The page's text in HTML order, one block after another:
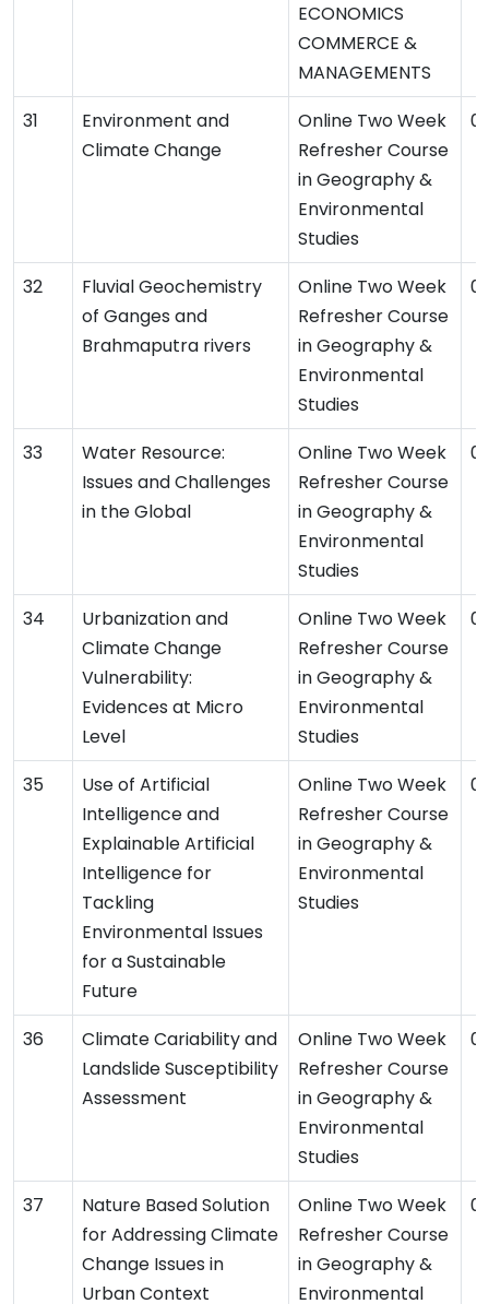
ECONOMICS
COMMERCE &
MANAGEMENTS
Environment and
Climate Change
Online Two Week
Refresher Course
in Geography &
Environmental
Studies
Fluvial Geochemistry
of Ganges and
Brahmaputra rivers
Online Two Week
Refresher Course
in Geography &
Environmental
Studies
Water Resource:
Issues and Challenges
in the Global
Online Two Week
Refresher Course
in Geography &
Environmental
Studies
Urbanization and
Climate Change
Vulnerability:
Evidences at Micro
Level
Online Two Week
Refresher Course
in Geography &
Environmental
Studies
Use of Artificial
Intelligence and
Explainable Artificial
Intelligence for
Tackling
Environmental Issues
for a Sustainable
Future
Online Two Week
Refresher Course
in Geography &
Environmental
Studies
Climate Cariability and
Landslide Susceptibility
Assessment
Online Two Week
Refresher Course
in Geography &
Environmental
Studies
Nature Based Solution
for Addressing Climate
Change Issues in
Urban Context
Online Two Week
Refresher Course
in Geography &
Environmental